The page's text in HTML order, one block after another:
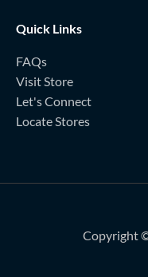
Quick Links
FAQs
Visit Store
Let's Connect
Locate Stores
Copyright